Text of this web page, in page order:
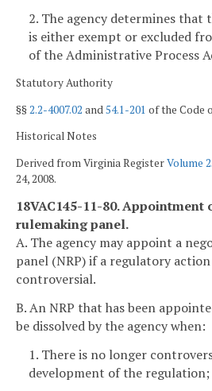
2. The agency determines
is either exempt or excluded
of the Administrative Process
Statutory Authority
§§ 2.2-4007.02 and 54.1-201 of the Code
Historical Notes
Derived from Virginia RegisterVolume
24, 2008.
18VAC145-11-80.
rulemaking panel.
A. The agency may appoint a
panel (NRP) if a regulatory
controversial.
B. An NRP that has been
be dissolved by the agency when:
1. There is no longer
development of the regulation;